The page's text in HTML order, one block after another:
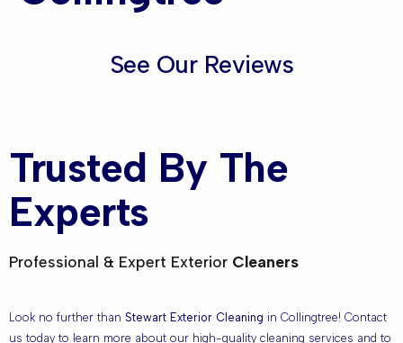
See Our Reviews
Trusted By The
Experts
Professional & Expert Exterior Cleaners
Look no further than Stewart Exterior Cleaning in Collingtree! Contact
us today to learn more about our high-quality cleaning services and to